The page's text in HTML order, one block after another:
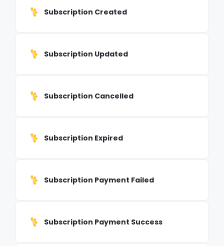
Subscription Created
Subscription Updated
Subscription Cancelled
Subscription Expired
Subscription Payment Failed
Subscription Payment Success